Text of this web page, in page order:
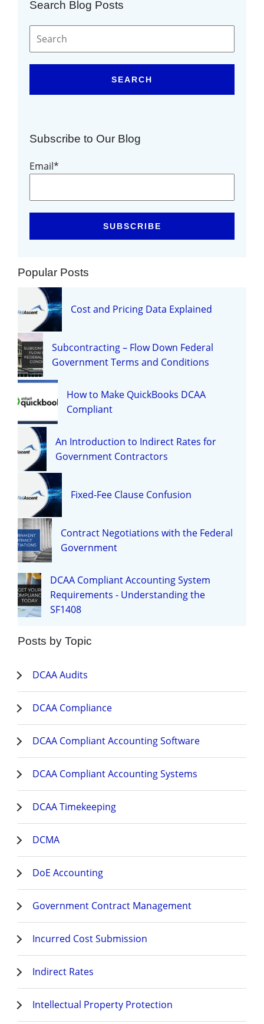
Search Blog Posts
SEARCH
Subscribe to Our Blog
Email*
Popular Posts
Cost and Pricing Data Explained
Subcontracting – Flow Down Federal
Government Terms and Conditions
How to Make QuickBooks DCAA
Compliant
An Introduction to Indirect Rates for
Government Contractors
Fixed-Fee Clause Confusion
Contract Negotiations with the Federal
Government
DCAA Compliant Accounting System
Requirements - Understanding the
SF1408
Posts by Topic
DCAA Audits
DCAA Compliance
DCAA Compliant Accounting Software
DCAA Compliant Accounting Systems
DCAA Timekeeping
DCMA
DoE Accounting
Government Contract Management
Incurred Cost Submission
Indirect Rates
Intellectual Property Protection